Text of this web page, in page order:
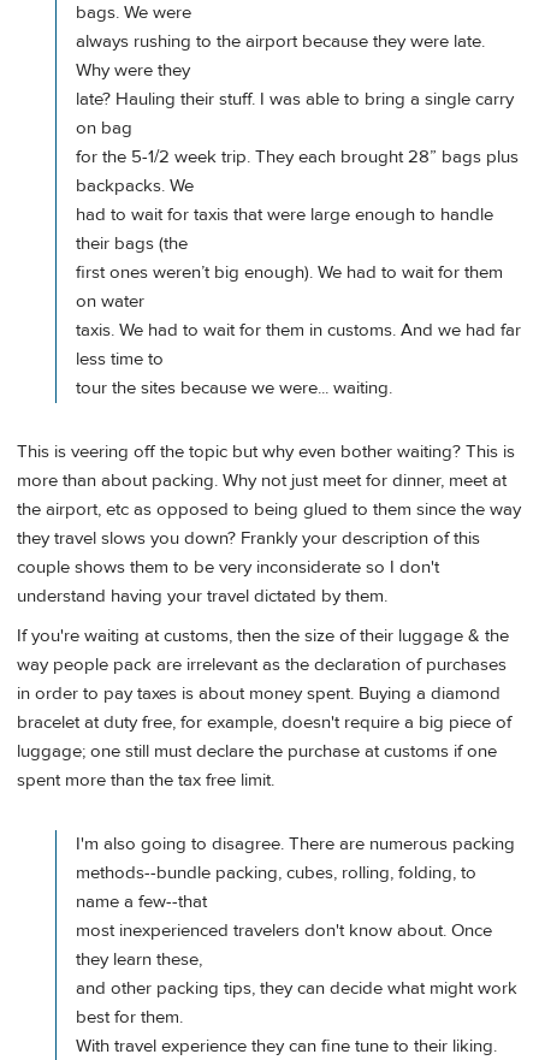
bags. We were
always rushing to the airport because they were late.
Why were they
late? Hauling their stuff. I was able to bring a single carry
on bag
for the 5-1/2 week trip. They each brought 28” bags plus
backpacks. We
had to wait for taxis that were large enough to handle
their bags (the
first ones weren’t big enough). We had to wait for them
on water
taxis. We had to wait for them in customs. And we had far
less time to
tour the sites because we were... waiting.
This is veering off the topic but why even bother waiting? This is
more than about packing. Why not just meet for dinner, meet at
the airport, etc as opposed to being glued to them since the way
they travel slows you down? Frankly your description of this
couple shows them to be very inconsiderate so I don't
understand having your travel dictated by them.
If you're waiting at customs, then the size of their luggage & the
way people pack are irrelevant as the declaration of purchases
in order to pay taxes is about money spent. Buying a diamond
bracelet at duty free, for example, doesn't require a big piece of
luggage; one still must declare the purchase at customs if one
spent more than the tax free limit.
I'm also going to disagree. There are numerous packing
methods--bundle packing, cubes, rolling, folding, to
name a few--that
most inexperienced travelers don't know about. Once
they learn these,
and other packing tips, they can decide what might work
best for them.
With travel experience they can fine tune to their liking.